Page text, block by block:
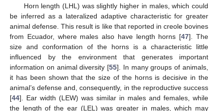
Horn length (LHL) was slightly higher in males, which could
be inferred as a lateralized adaptive characteristic for greater
animal defense. This result is like that reported in creole bovines
from Ecuador, where males also have length horns [47]. The
size and conformation of the horns is a characteristic little
influenced by the environment that generates important
information on animal diversity [55]. In many groups of animals,
it has been shown that the size of the horns is decisive in the
animal’s defense and, consequently, in the reproductive success
[44]. Ear width (LEW) was similar in males and females, while
the length of the ear (LEL) was greater in males, which may